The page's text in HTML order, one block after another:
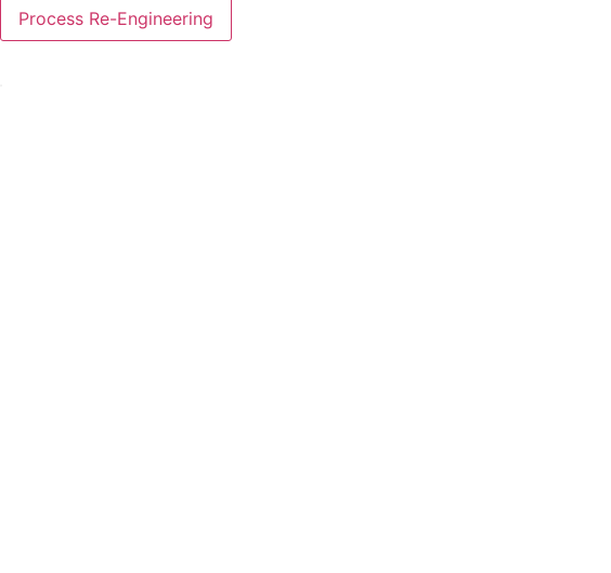
Process Re-Engineering